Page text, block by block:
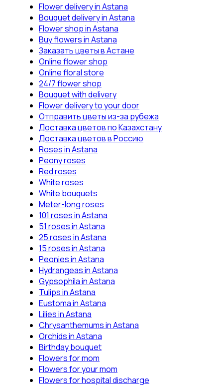
Flower delivery in Astana
Bouquet delivery in Astana
Flower shop in Astana
Buy flowers in Astana
Заказать цветы в Астане
Online flower shop
Online floral store
24/7 flower shop
Bouquet with delivery
Flower delivery to your door
Отправить цветы из-за рубежа
Доставка цветов по Казахстану
Доставка цветов в Россию
Roses in Astana
Peony roses
Red roses
White roses
White bouquets
Meter-long roses
101 roses in Astana
51 roses in Astana
25 roses in Astana
15 roses in Astana
Peonies in Astana
Hydrangeas in Astana
Gypsophila in Astana
Tulips in Astana
Eustoma in Astana
Lilies in Astana
Chrysanthemums in Astana
Orchids in Astana
Birthday bouquet
Flowers for mom
Flowers for your mom
Flowers for hospital discharge